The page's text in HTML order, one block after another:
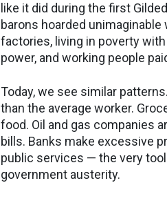
like it did during the first
barons hoarded
factories, living in poverty
power, and working people
Today, we see similar
than the average worker.
food. Oil and gas companies
bills. Banks make excessive
public services — the very
government austerity.